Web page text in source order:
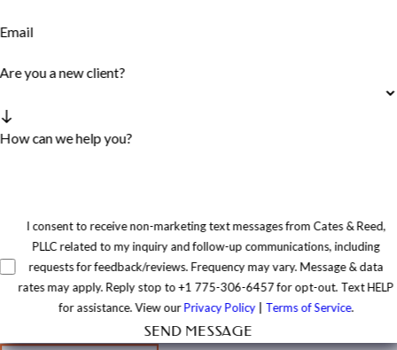
Email
Are you a new client?
How can we help you?
I consent to receive non-marketing text messages from Cates & Reed,
PLLC related to my inquiry and follow-up communications, including
requests for feedback/reviews. Frequency may vary. Message & data
rates may apply. Reply stop to +1 775-306-6457 for opt-out. Text HELP
for assistance. View ourPrivacy Policy| Terms of Service.
SEND MESSAGE